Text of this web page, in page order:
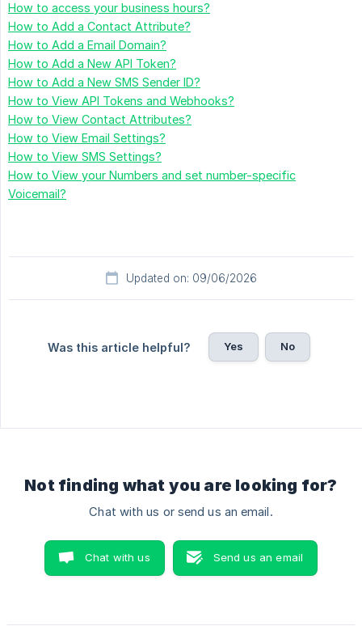
How to access your business hours?
How to Add a Contact Attribute?
How to Add a Email Domain?
How to Add a New API Token?
How to Add a New SMS Sender ID?
How to View API Tokens and Webhooks?
How to View Contact Attributes?
How to View Email Settings?
How to View SMS Settings?
How to View your Numbers and set number-specific
Voicemail?
Updated on: 09/06/2026
Was this article helpful? Yes No
Not finding what you are looking for?
Chat with us or send us an email.
Chat with us Send us an email